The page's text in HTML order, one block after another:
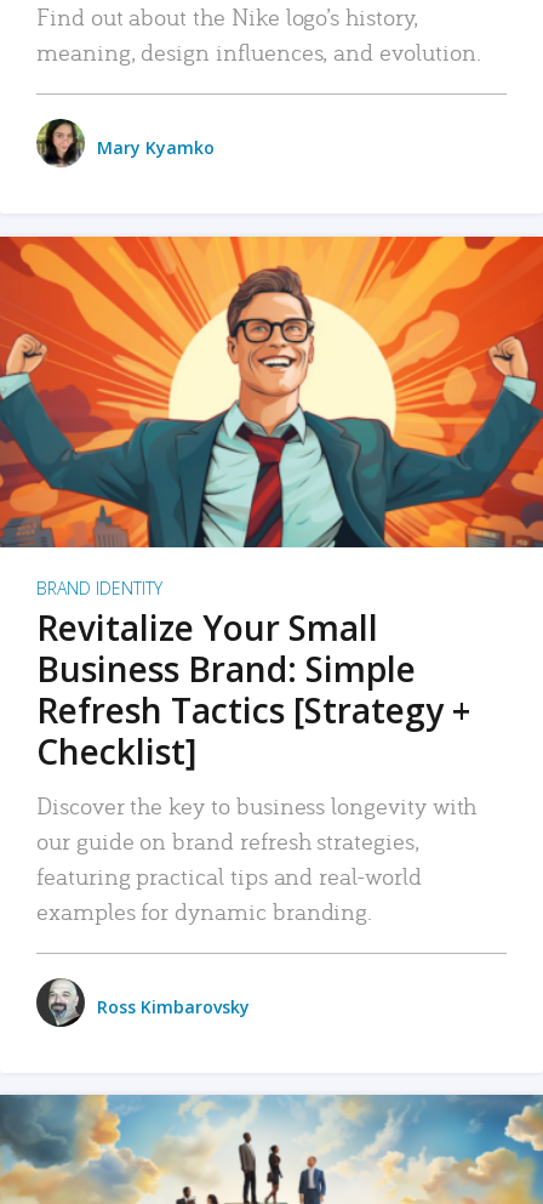
Find out about the Nike logo’s history,
meaning, design influences, and evolution.
Mary Kyamko
BRAND IDENTITY
Revitalize Your Small
Business Brand: Simple
Refresh Tactics [Strategy +
Checklist]
Discover the key to business longevity with
our guide on brand refresh strategies,
featuring practical tips and real-world
examples for dynamic branding.
Ross Kimbarovsky